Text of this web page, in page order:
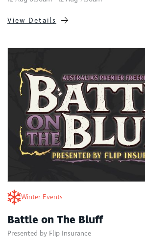
View Details
Winter Events
Battle on The Bluff
Presented by Flip Insurance